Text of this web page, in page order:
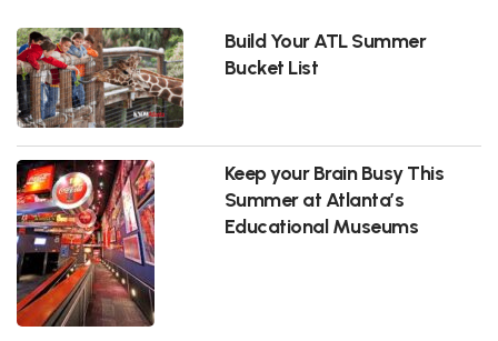
Build Your ATL Summer
Bucket List
Keep your Brain Busy This
Summer at Atlanta’s
Educational Museums